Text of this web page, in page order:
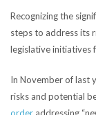
Recognizing the
steps to address its
legislative initiatives
In November of last
risks and potential